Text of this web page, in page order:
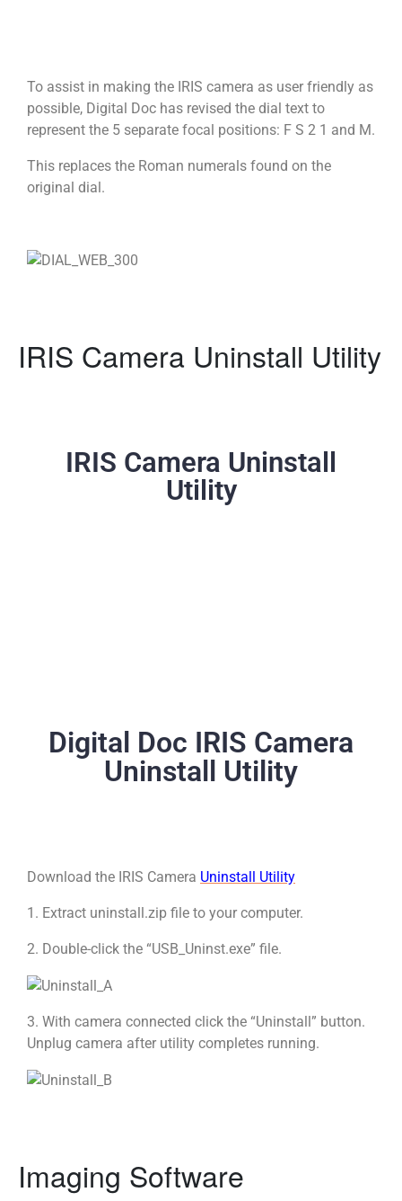
To assist in making the IRIS camera as user friendly as
possible, Digital Doc has revised the dial text to
represent the 5 separate focal positions: F S 2 1 and M.
This replaces the Roman numerals found on the
original dial.
IRIS Camera Uninstall Utility
IRIS Camera Uninstall
Utility
Digital Doc IRIS Camera
Uninstall Utility
Download the IRIS Camera Uninstall Utility
1. Extract uninstall.zip file to your computer.
2. Double-click the “USB_Uninst.exe” file.
3. With camera connected click the “Uninstall” button.
Unplug camera after utility completes running.
Imaging Software